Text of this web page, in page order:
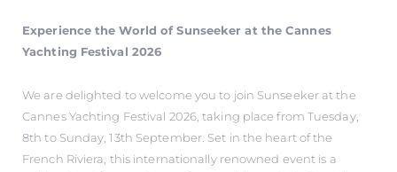
Experience the World of Sunseeker at the Cannes
Yachting Festival 2026
We are delighted to welcome you to join Sunseeker at the
Cannes Yachting Festival 2026, taking place from Tuesday,
8th to Sunday, 13th September. Set in the heart of the
French Riviera, this internationally renowned event is a